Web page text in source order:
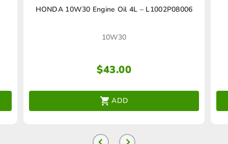
HONDA 10W30 Engine Oil 4L – L1002P08006
10W30
$43.00
ADD